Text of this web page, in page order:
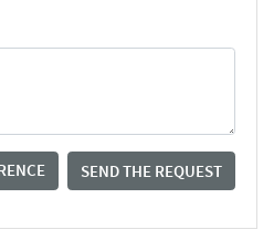
SEND THE REQUEST